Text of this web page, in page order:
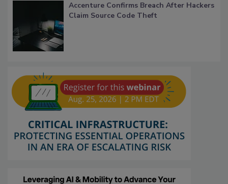
Accenture Confirms Breach After Hackers
Claim Source Code Theft